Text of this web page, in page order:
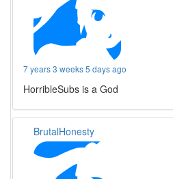
7 years 3 weeks 5 days ago
HorribleSubs is a God
BrutalHonesty